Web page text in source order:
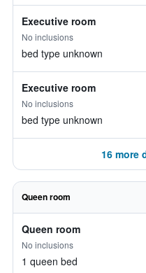
Executive room
No inclusions
bed type unknown
Executive room
No inclusions
bed type unknown
16 more
Queen room
Queen room
No inclusions
1 queen bed